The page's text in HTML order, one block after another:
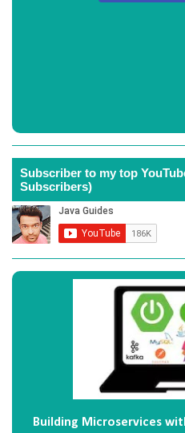
Subscriber to my top
Subscribers)
Building Microservices